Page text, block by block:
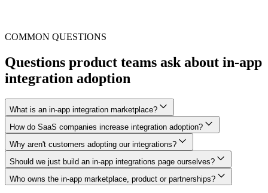
COMMON QUESTIONS
Questions product teams ask about in-app
integration adoption
What is an in-app integration marketplace?
How do SaaS companies increase integration adoption?
Why aren't customers adopting our integrations?
Should we just build an in-app integrations page ourselves?
Who owns the in-app marketplace, product or partnerships?